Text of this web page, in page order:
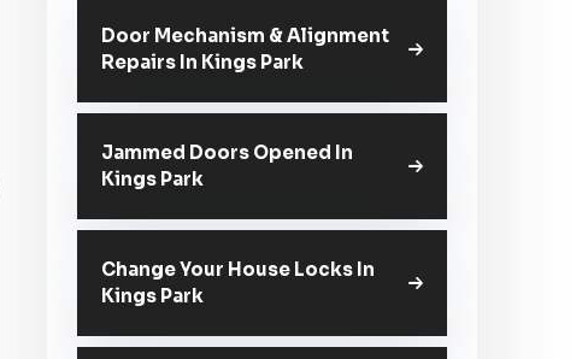
Door Mechanism & Alignment
Repairs In Kings Park
Jammed Doors Opened In
Kings Park
Change Your House Locks In
Kings Park